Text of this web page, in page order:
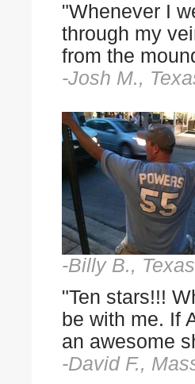
"Whenever I
through my
from the
-Josh M.,
-Billy B., Texas
"Ten stars!!!
be with me. If
an awesome
-David F.,